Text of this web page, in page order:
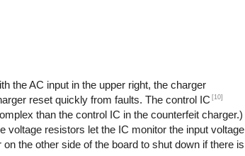
the AC input in the upper right, the charger
reset quickly from faults. The control IC [10]
than the control IC in the counterfeit charger.)
voltage resistors let the IC monitor the input voltage
the other side of the board to shut down if there is